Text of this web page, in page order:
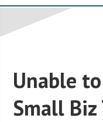
Unable
Small